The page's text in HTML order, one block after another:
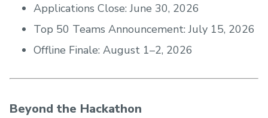
Applications Close: June 30, 2026
Top 50 Teams Announcement: July 15, 2026
Offline Finale: August 1–2, 2026
Beyond the Hackathon